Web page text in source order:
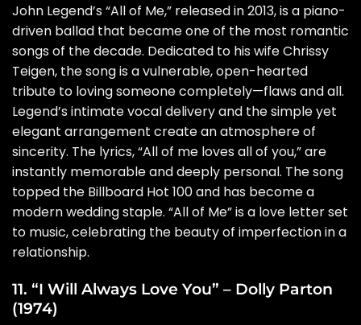
John Legend’s “All of Me,” released in 2013, is a piano-
driven ballad that became one of the most romantic
songs of the decade. Dedicated to his wife Chrissy
Teigen, the song is a vulnerable, open-hearted
tribute to loving someone completely—flaws and all.
Legend’s intimate vocal delivery and the simple yet
elegant arrangement create an atmosphere of
sincerity. The lyrics, “All of me loves all of you,” are
instantly memorable and deeply personal. The song
topped the Billboard Hot 100 and has become a
modern wedding staple. “All of Me” is a love letter set
to music, celebrating the beauty of imperfection in a
relationship.
11. “I Will Always Love You” – Dolly Parton
(1974)